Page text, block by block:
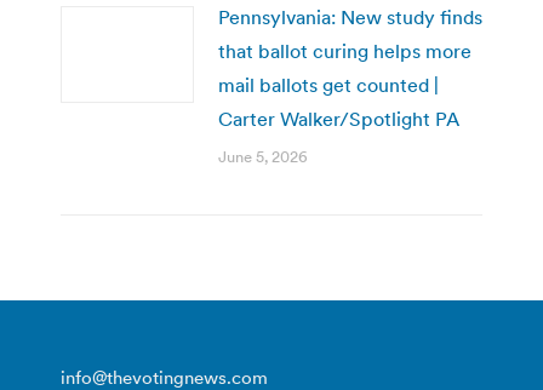
Pennsylvania: New study finds
that ballot curing helps more
mail ballots get counted |
Carter Walker/Spotlight PA
June 5, 2026
info@thevotingnews.com